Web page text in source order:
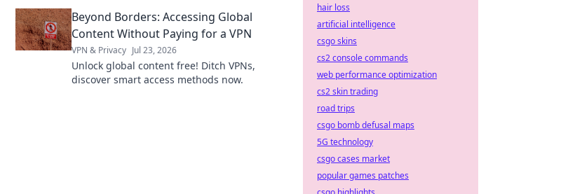
Beyond Borders: Accessing Global
Content Without Paying for a VPN
VPN & Privacy Jul 23, 2026
Unlock global content free! Ditch VPNs,
discover smart access methods now.
hair loss
artificial intelligence
csgo skins
cs2 console commands
web performance optimization
cs2 skin trading
road trips
csgo bomb defusal maps
5G technology
csgo cases market
popular games patches